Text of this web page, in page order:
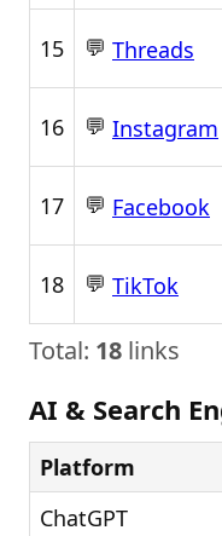
15 💬 Threads
16 💬 Instagram
17 💬 Facebook
18 💬 TikTok
Total: 18 links
AI & Search
Platform
ChatGPT